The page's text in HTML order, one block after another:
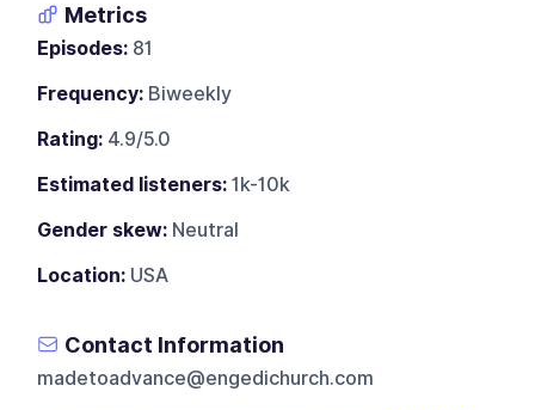
Metrics
Episodes: 81
Frequency: Biweekly
Rating: 4.9/5.0
Estimated listeners: 1k-10k
Gender skew: Neutral
Location: USA
Contact Information
madetoadvance@engedichurch.com